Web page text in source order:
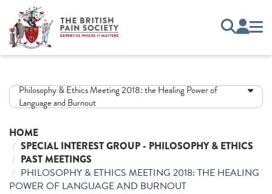
Philosophy & Ethics Meeting 2018: the Healing Power of
Language and Burnout
HOME
SPECIAL INTEREST GROUP - PHILOSOPHY & ETHICS
PAST MEETINGS
PHILOSOPHY & ETHICS MEETING 2018: THE HEALING
POWER OF LANGUAGE AND BURNOUT